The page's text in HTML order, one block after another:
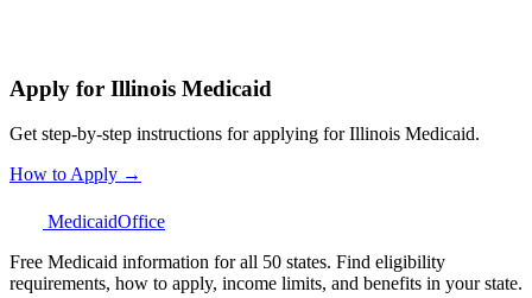
Apply for Illinois Medicaid
Get step-by-step instructions for applying for Illinois Medicaid.
How to Apply →
MedicaidOffice
Free Medicaid information for all 50 states. Find eligibility
requirements, how to apply, income limits, and benefits in your state.